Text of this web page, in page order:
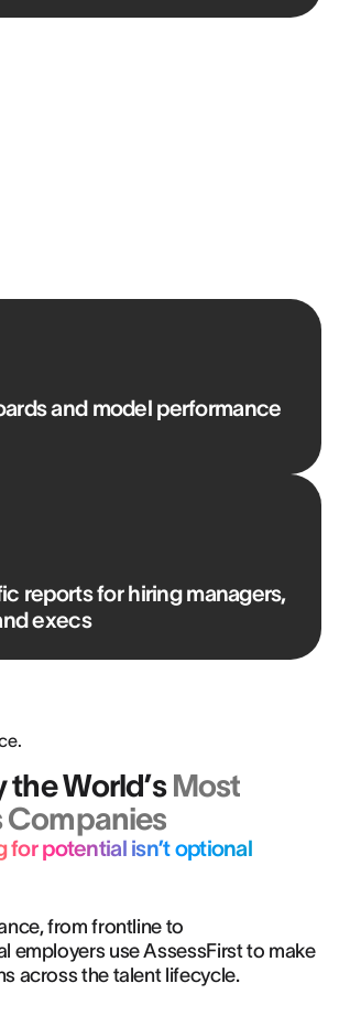
and model performance
reports for hiring managers,
execs
the World’sMost
for potential isn’t optional
from frontline to
employers use AssessFirst to make
across the talent lifecycle.